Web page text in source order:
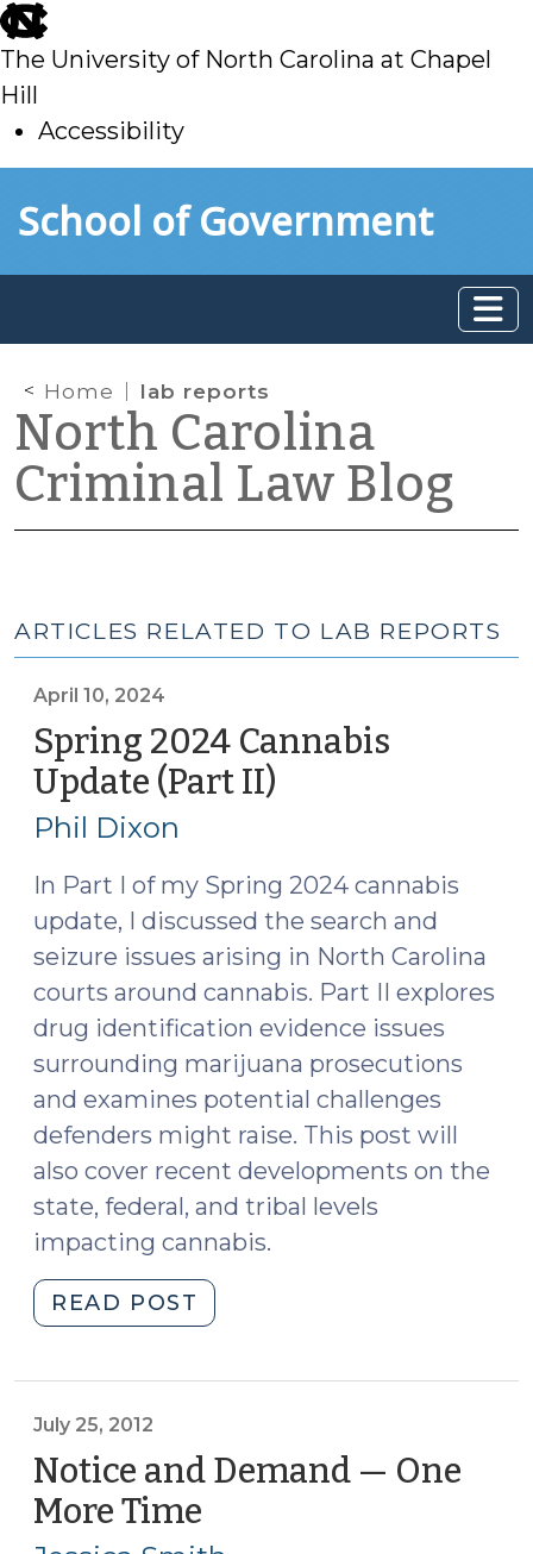
skip
to
main
The University of North Carolina at Chapel
Hill
Accessibility
toSchool of Government
Home lab reports
North Carolina
Criminal Law Blog
ARTICLES RELATED TO LAB REPORTS
April 10, 2024
Spring 2024 Cannabis
Update (Part II)
Phil Dixon
In Part I of my Spring 2024 cannabis
update, I discussed the search and
seizure issues arising in North Carolina
courts around cannabis. Part II explores
drug identification evidence issues
surrounding marijuana prosecutions
and examines potential challenges
defenders might raise. This post will
also cover recent developments on the
state, federal, and tribal levels
impacting cannabis.
READ POST
2024
II)
(April
10,
July 25, 2012
Notice and Demand — One
More Time
25,